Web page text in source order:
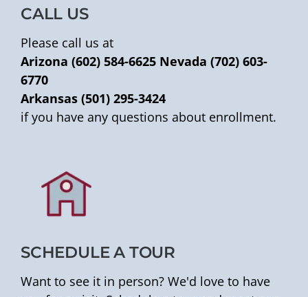
CALL US
Please call us at
Arizona (602) 584-6625 Nevada (702) 603-
6770
Arkansas (501) 295-3424
if you have any questions about enrollment.
SCHEDULE A TOUR
Want to see it in person? We'd love to have